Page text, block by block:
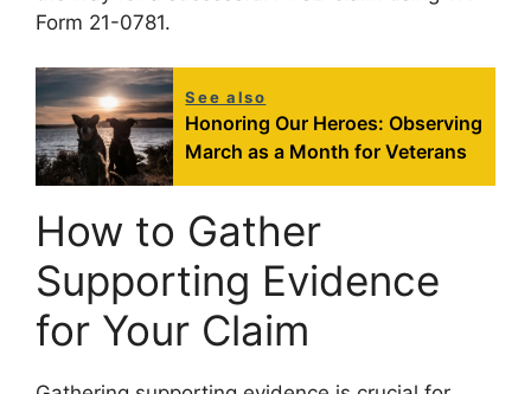
Form 21-0781.
See also
Honoring Our Heroes: Observing
March as a Month for Veterans
How to Gather
Supporting Evidence
for Your Claim